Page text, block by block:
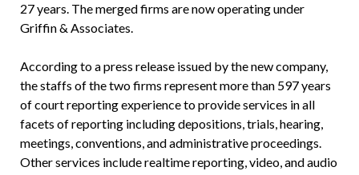
27 years. The merged firms are now operating under
Griffin & Associates.
According to a press release issued by the new company,
the staffs of the two firms represent more than 597 years
of court reporting experience to provide services in all
facets of reporting including depositions, trials, hearing,
meetings, conventions, and administrative proceedings.
Other services include realtime reporting, video, and audio